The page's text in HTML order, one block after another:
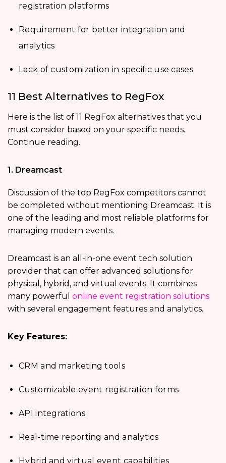
registration platforms
Requirement for better integration and
analytics
Lack of customization in specific use cases
11 Best Alternatives to RegFox
Here is the list of 11 RegFox alternatives that you
must consider based on your specific needs.
Continue reading.
1. Dreamcast
Discussion of the top RegFox competitors cannot
be completed without mentioning Dreamcast. It is
one of the leading and most reliable platforms for
managing modern events.
Dreamcast is an all-in-one event tech solution
provider that can offer advanced solutions for
physical, hybrid, and virtual events. It combines
many powerful online event registration solutions
with several engagement features and analytics.
Key Features:
CRM and marketing tools
Customizable event registration forms
API integrations
Real-time reporting and analytics
Hybrid and virtual event capabilities